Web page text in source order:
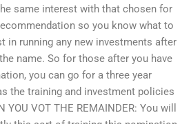
same interest with that chosen for
so you know what to
in running any new investments after
name. So for those after you have
you can go for a three year
the training and investment policies
YOU VOT THE REMAINDER: You will